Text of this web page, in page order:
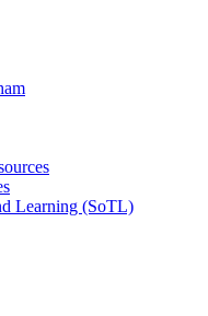
Learning (SoTL)